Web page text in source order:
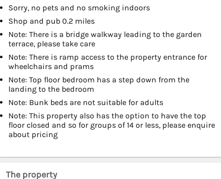
Sorry, no pets and no smoking indoors
Shop and pub 0.2 miles
Note: There is a bridge walkway leading to the garden
terrace, please take care
Note: There is ramp access to the property entrance for
wheelchairs and prams
Note: Top floor bedroom has a step down from the
landing to the bedroom
Note: Bunk beds are not suitable for adults
Note: This property also has the option to have the top
floor closed and so for groups of 14 or less, please enquire
about pricing
The property